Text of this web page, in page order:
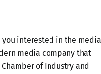
you interested in the media
media company that
of Industry and